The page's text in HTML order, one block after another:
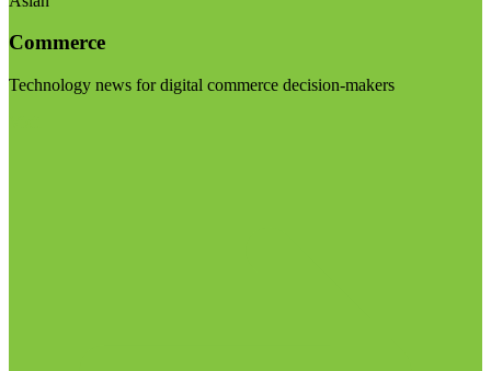
Commerce
Technology news for digital commerce decision-makers